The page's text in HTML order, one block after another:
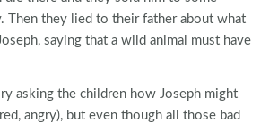
Then they lied to their father about what
saying that a wild animal must have
asking the children how Joseph might
angry), but even though all those bad